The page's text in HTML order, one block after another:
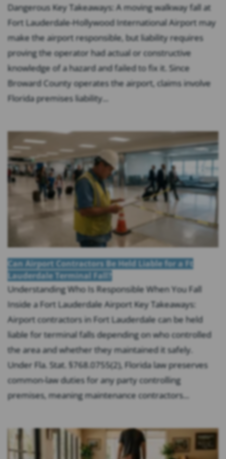
Dangerous Key Takeaways: A moving walkway fall at
Fort Lauderdale-Hollywood International Airport may
make the airport responsible, but liability requires
proving the operator had actual or constructive
knowledge of a hazard and failed to fix it. Since
Broward County operates the airport, claims involve
Florida premises liability...
Can Airport Contractors Be Held Liable for a Ft
Lauderdale Terminal Fall?
Understanding Who Is Responsible When You Fall
Inside a Fort Lauderdale Airport Key Takeaways:
Airport contractors in Fort Lauderdale can be held
liable for terminal falls depending on who controlled
the area and whether they maintained it safely.
Under Fla. Stat. §768.0755(2), Florida law preserves
common-law duties for any party controlling
premises, meaning maintenance contractors...